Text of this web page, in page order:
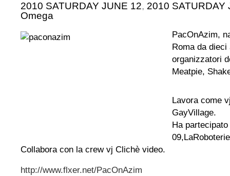
2010 SATURDAY JUNE 12, 2010 SATURDAY
Omega
PacOnAzim,
Roma da
organizzatori
Meatpie,
Lavora come
GayVillage.
Ha partecipato
Collabora con la crew vj Clichè video.
http://www.flxer.net/PacOnAzim